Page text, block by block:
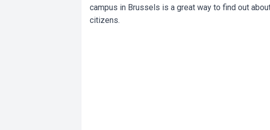
campus in Brussels is a great way to find out
citizens.